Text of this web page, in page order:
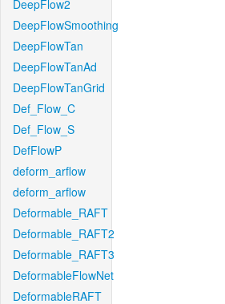
DeepFlow2
DeepFlowSmoothing
DeepFlowTan
DeepFlowTanAd
DeepFlowTanGrid
Def_Flow_C
Def_Flow_S
DefFlowP
deform_arflow
deform_arflow
Deformable_RAFT
Deformable_RAFT2
Deformable_RAFT3
DeformableFlowNet
DeformableRAFT